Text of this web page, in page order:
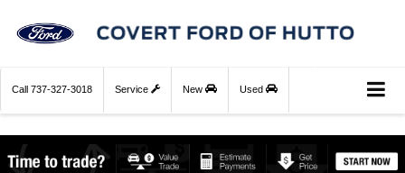
Call 737-327-3018 Service New Used